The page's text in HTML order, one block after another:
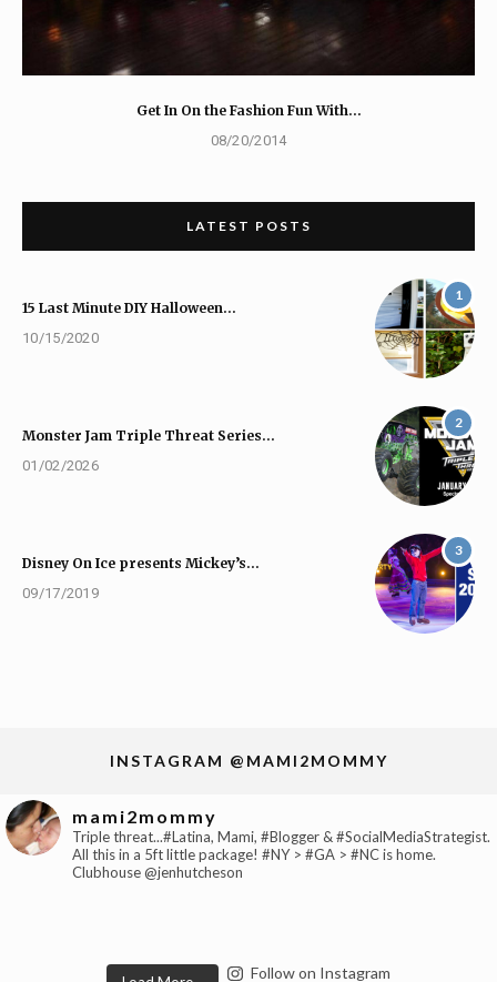
Get In On the Fashion Fun With…
08/20/2014
LATEST POSTS
1
15 Last Minute DIY Halloween…
10/15/2020
2
Monster Jam Triple Threat Series…
01/02/2026
3
Disney On Ice presents Mickey’s…
09/17/2019
INSTAGRAM @MAMI2MOMMY
mami2mommy
Triple threat...#Latina, Mami, #Blogger & #SocialMediaStrategist.
All this in a 5ft little package! #NY > #GA > #NC is home.
Clubhouse @jenhutcheson
Follow on Instagram